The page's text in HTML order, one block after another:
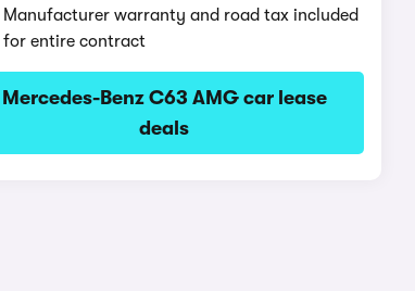
Manufacturer warranty and road tax included
for entire contract
Mercedes-Benz C63 AMG car lease
deals